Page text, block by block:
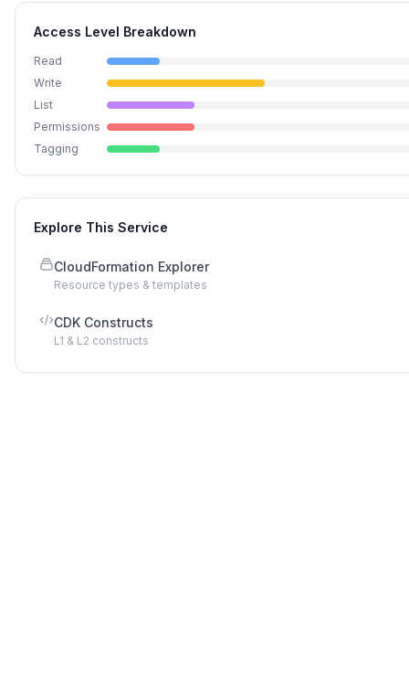
Access Level Breakdown
Read
Write
List
Permissions
Tagging
Explore This Service
CloudFormation Explorer
Resource types & templates
CDK Constructs
L1 & L2 constructs